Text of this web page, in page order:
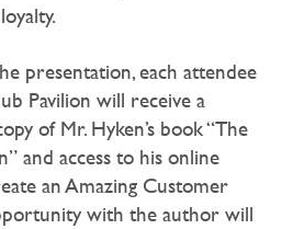
presentation, each attendee
Pavilion will receive a
of Mr. Hyken’s book “The
and access to his online
an Amazing Customer
with the author will